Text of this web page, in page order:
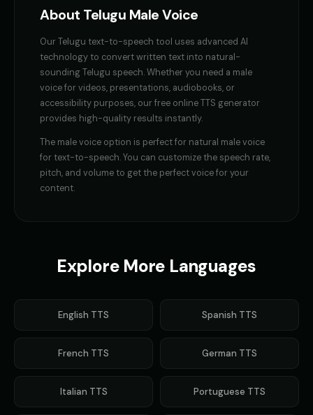
About Telugu Male Voice
OurTelugu text-to-speech tool uses advanced AI
technology to convert written text into natural-
soundingTelugu speech. Whether you need a male
voicefor videos, presentations, audiobooks, or
accessibility purposes, our free online TTS generator
provides high-quality results instantly.
The male voice option is perfect for natural male voice
for text-to-speech. You can customize the speech rate,
pitch, and volume to get the perfect voice for your
content.
Explore More Languages
English TTS Spanish TTS
French TTS German TTS
Italian TTS Portuguese TTS